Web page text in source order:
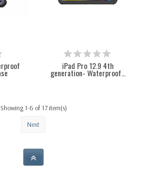
iPad Pro 12.9 4th
generation- Waterproof...
Showing 1-6 of 17 item(s)
Next